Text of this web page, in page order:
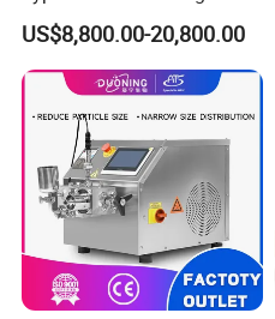
Emulsifier for Body Care
Lotion Sun Cream Serum
Cosmetic
US$8,800.00-20,800.00